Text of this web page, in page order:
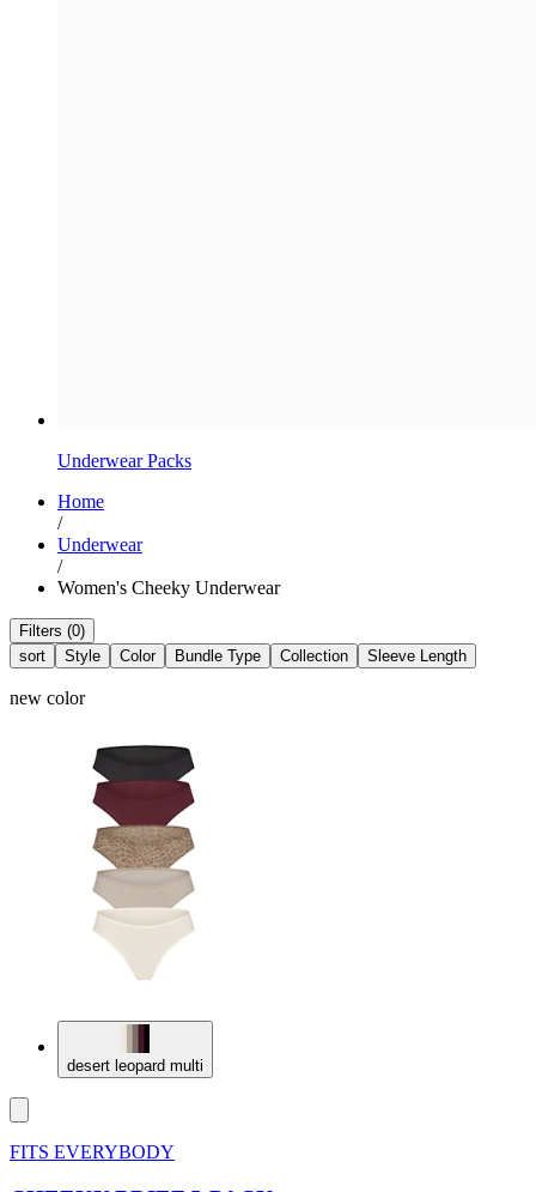
Underwear Packs
Home
/
Underwear
/
Women's Cheeky Underwear
Filters (0)
sort
Style Color Bundle Type Collection Sleeve Length
new color
desert leopard multi
FITS EVERYBODY